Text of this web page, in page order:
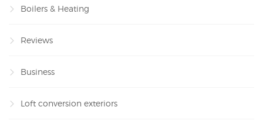
Boilers & Heating
Reviews
Business
Loft conversion exteriors